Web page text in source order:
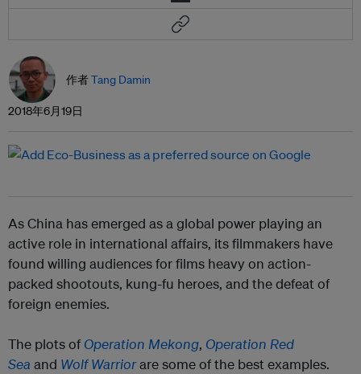
作者Tang Damin
2018年6月19日
As China has emerged as a global power playing an
active role in international affairs, its filmmakers have
found willing audiences for films heavy on action-
packed shootouts, kung-fu heroes, and the defeat of
foreign enemies.
The plots of Operation Mekong, Operation Red
Sea and Wolf Warriorare some of the best examples.